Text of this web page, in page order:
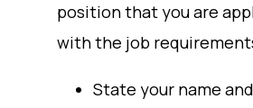
position that you are
with the job
State your name